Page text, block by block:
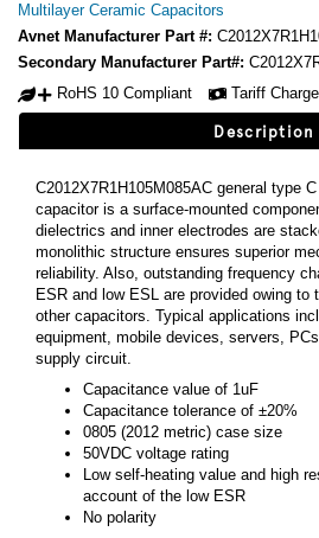
Multilayer Ceramic Capacitors
Avnet Manufacturer Part #:
Secondary Manufacturer Part#:
RoHS 10 Compliant
Tariff
Description
C2012X7R1H105M085AC general type
capacitor is a surface-mounted
dielectrics and inner electrodes are
monolithic structure ensures superior
reliability. Also, outstanding frequency
ESR and low ESL are provided owing to
other capacitors. Typical applications
equipment, mobile devices, servers,
supply circuit.
Capacitance value of 1uF
Capacitance tolerance of ±20%
0805 (2012 metric) case size
50VDC voltage rating
Low self-heating value and high
account of the low ESR
No polarity